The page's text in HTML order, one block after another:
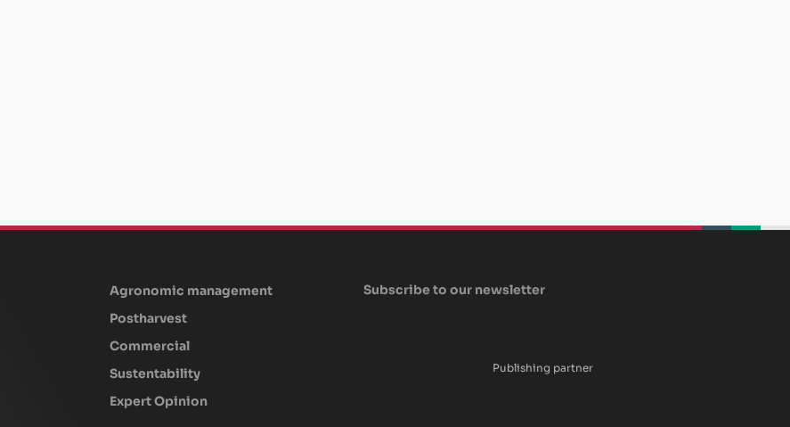
Agronomic management
Postharvest
Commercial
Sustentability
Expert Opinion
Subscribe to our newsletter
Publishing partner